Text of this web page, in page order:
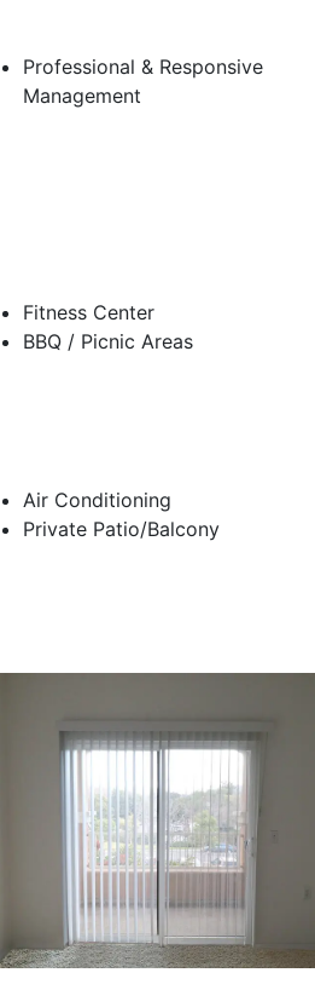
Professional & Responsive
Management
Fitness Center
BBQ / Picnic Areas
Air Conditioning
Private Patio/Balcony